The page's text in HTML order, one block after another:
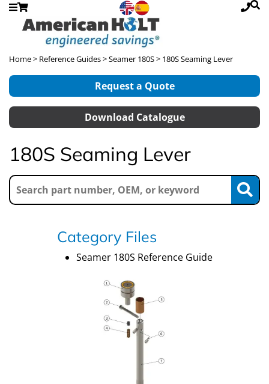
Home> Reference Guides>Seamer 180S> 180S Seaming Lever
Request a Quote
Download Catalogue
180S Seaming Lever
Category Files
Seamer 180S Reference Guide